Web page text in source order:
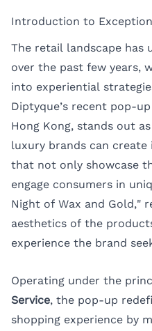
Introduction to
The retail landscape has
over the past few years,
into experiential
Diptyque’s recent pop-
Hong Kong, stands out
luxury brands can create
that not only showcase
engage consumers in
Night of Wax and Gold,"
aesthetics of the
experience the brand
Operating under the
Service, the pop-up
shopping experience by